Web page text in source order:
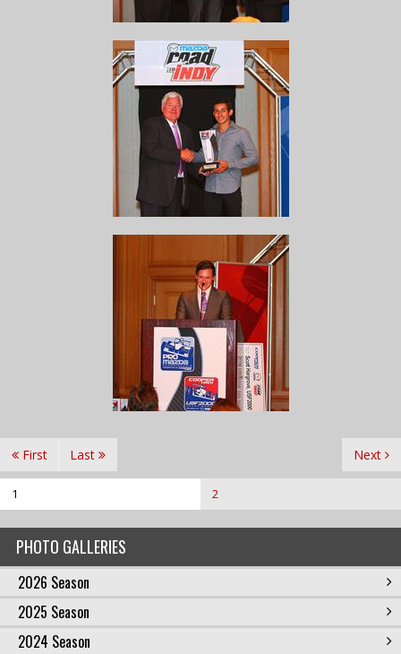
PHOTO GALLERIES
2026 Season
2025 Season
2024 Season
First
1 2
Next
Last